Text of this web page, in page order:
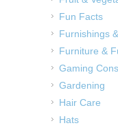
Fun Facts
Furnishings
Furniture &
Gaming
Gardening
Hair Care
Hats